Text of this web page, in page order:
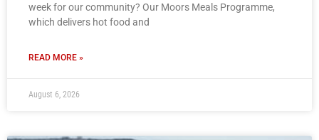
week for our community? Our Moors Meals Programme,
which delivers hot food and
READ MORE »
August 6, 2026